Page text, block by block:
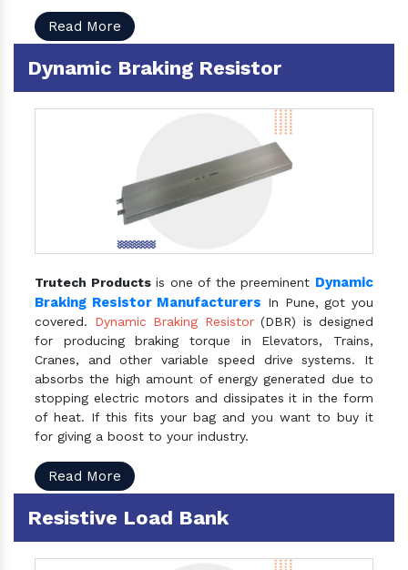
Read More
Dynamic Braking Resistor
Trutech Productsis one of the preeminent Dynamic
Braking Resistor Manufacturers In Pune, got you
covered. Dynamic Braking Resistor(DBR) is designed
for producing braking torque in Elevators, Trains,
Cranes, and other variable speed drive systems. It
absorbs the high amount of energy generated due to
stopping electric motors and dissipates it in the form
of heat. If this fits your bag and you want to buy it
for giving a boost to your industry.
Read More
Resistive Load Bank